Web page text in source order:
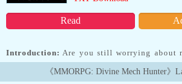
Read
Introduction: Are you still worrying about
equipment? Look at me with a plane
4000, quick copy, to kill the boss!
《MMORPG: Divine Mech Hunter》